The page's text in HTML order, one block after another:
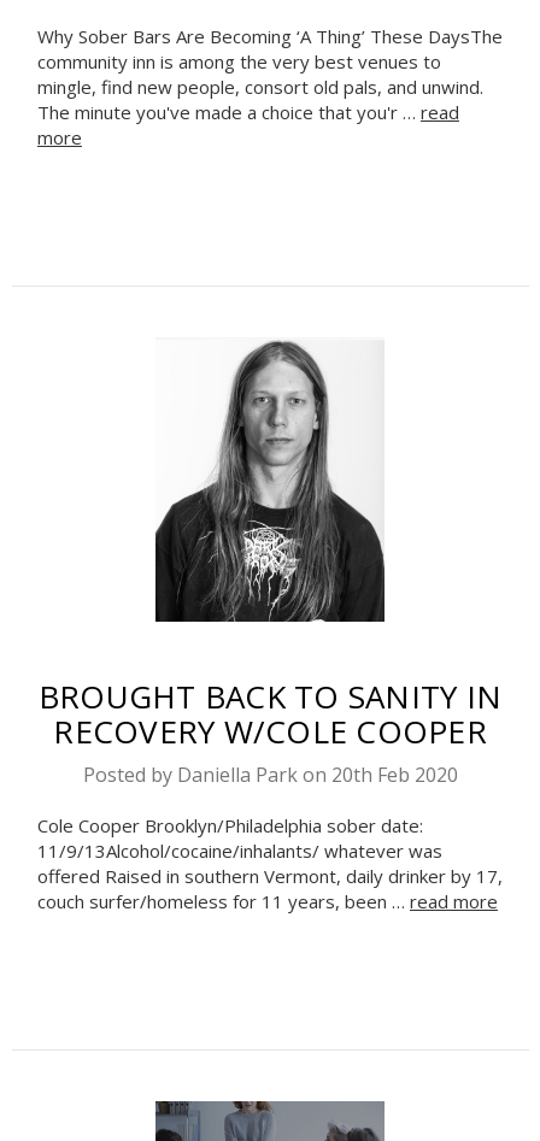
Why Sober Bars Are Becoming ‘A Thing’ These DaysThe
community inn is among the very best venues to
mingle, find new people, consort old pals, and unwind.
The minute you've made a choice that you'r … read
more
BROUGHT BACK TO SANITY IN
RECOVERY W/COLE COOPER
Posted by Daniella Park on 20th Feb 2020
Cole Cooper Brooklyn/Philadelphia sober date:
11/9/13Alcohol/cocaine/inhalants/ whatever was
offered Raised in southern Vermont, daily drinker by 17,
couch surfer/homeless for 11 years, been … read more